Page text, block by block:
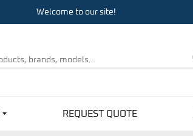
Welcome to our site!
REQUEST QUOTE